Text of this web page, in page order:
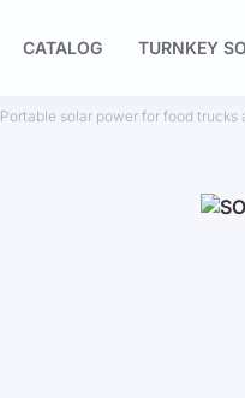
CATALOG TURNKEY
Portable solar power for food